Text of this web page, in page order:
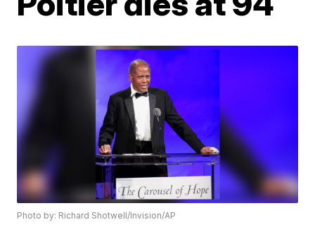
Photo by: Richard Shotwell/Invision/AP